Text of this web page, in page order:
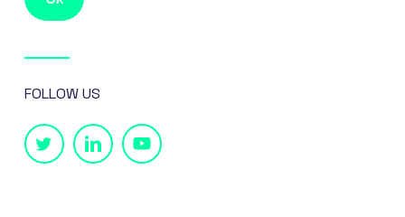
FOLLOW US